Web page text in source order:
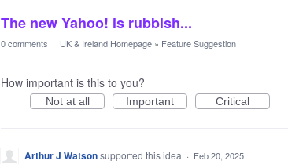
The new Yahoo! is rubbish...
0 comments · UK & Ireland Homepage » Feature Suggestion
How important is this to you?
Not at all Important Critical
Arthur J Watsonsupported this idea · Feb 20, 2025